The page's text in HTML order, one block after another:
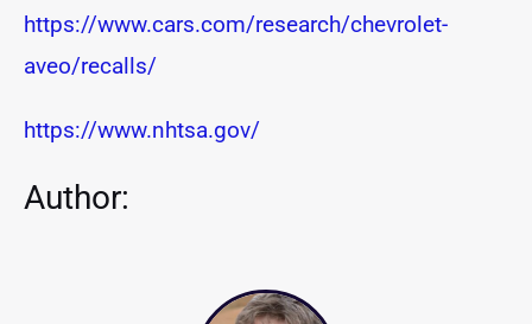
https://www.cars.com/research/chevrolet-
aveo/recalls/
https://www.nhtsa.gov/
Author: